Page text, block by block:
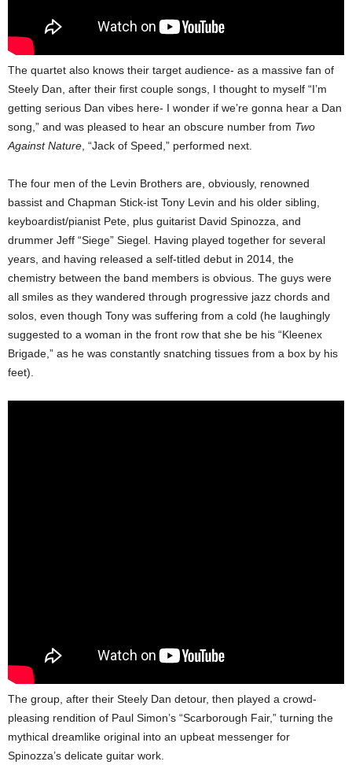
The quartet also knows their target audience- as a massive fan of
Steely Dan, after their first couple songs, I thought to myself “I’m
getting serious Dan vibes here- I wonder if we’re gonna hear a Dan
song,” and was pleased to hear an obscure number from Two
Against Nature , “Jack of Speed,” performed next.
The four men of the Levin Brothers are, obviously, renowned
bassist and Chapman Stick-ist Tony Levin and his older sibling,
keyboardist/pianist Pete, plus guitarist David Spinozza, and
drummer Jeff “Siege” Siegel. Having played together for several
years, and having released a self-titled debut in 2014, the
chemistry between the band members is obvious. The guys were
all smiles as they wandered through progressive jazz chords and
solos, even though Tony was suffering from a cold (he laughingly
suggested to a woman in the front row that she be his “Kleenex
Brigade,” as he was constantly snatching tissues from a box by his
feet).
The group, after their Steely Dan detour, then played a crowd-
pleasing rendition of Paul Simon’s “Scarborough Fair,” turning the
mythical dreamlike original into an upbeat messenger for
Spinozza’s delicate guitar work.